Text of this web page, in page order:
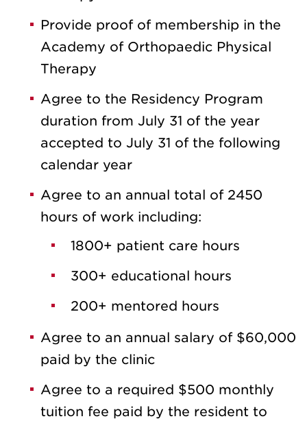
Provide proof of membership in the
Academy of Orthopaedic Physical
Therapy
Agree to the Residency Program
duration from July 31 of the year
accepted to July 31 of the following
calendar year
Agree to an annual total of 2450
hours of work including:
1800+ patient care hours
300+ educational hours
200+ mentored hours
Agree to an annual salary of $60,000
paid by the clinic
Agree to a required $500 monthly
tuition fee paid by the resident to